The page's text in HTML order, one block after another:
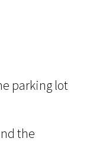
parking lot
the